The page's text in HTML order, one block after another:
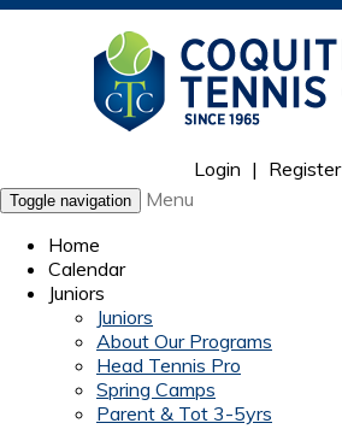
Login | Register
Toggle navigation
Menu
Home
Calendar
Juniors
Juniors
About Our Programs
Head Tennis Pro
Spring Camps
Parent & Tot 3-5yrs